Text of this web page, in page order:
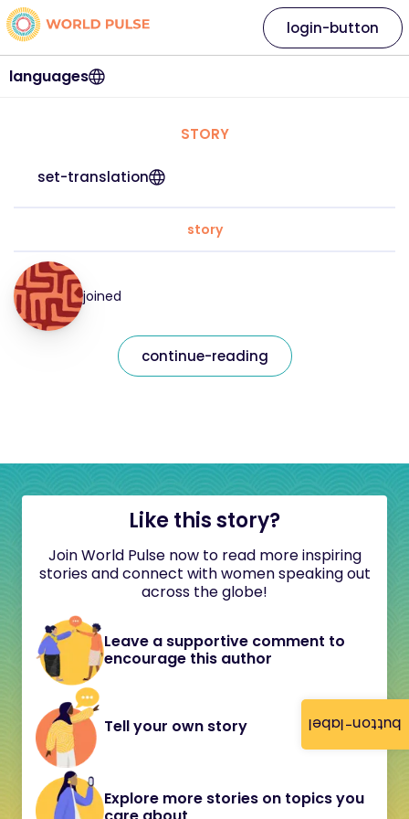
button-label
languages
login-button
STORY
set-translation
story
joined
continue-reading
Like this story?
Join World Pulse now to read more inspiring
stories and connect with women speaking out
across the globe!
Leave a supportive comment to
encourage this author
Tell your own story
Explore more stories on topics you